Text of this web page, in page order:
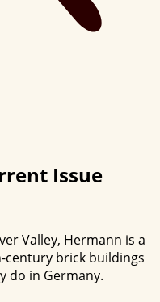
Issue
Valley, Hermann is a
century brick buildings
do in Germany.